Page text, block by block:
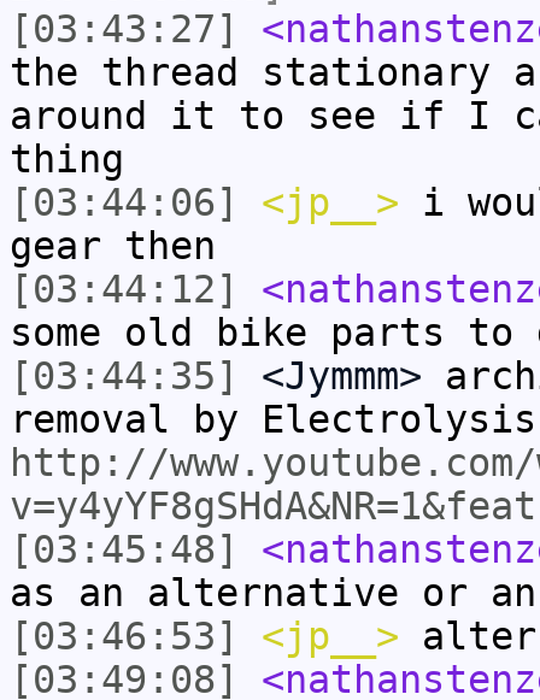
[03:43:27]
the thread stationary
around it to see if I
thing
[03:44:06]
<jp__> i
gear then
[03:44:12]
some old bike parts
[03:44:35]
<Jymmm>
removal by
http://www.youtube.com/
[03:45:48]
as an alternative or
[03:46:53]
<jp__>
[03:49:08]